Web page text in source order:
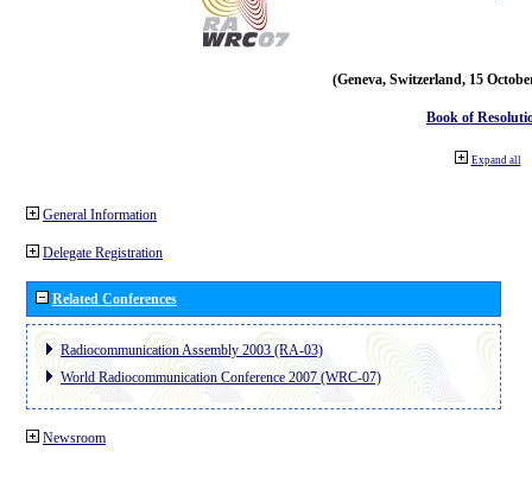
(Geneva, Switzerland, 15
Book of
Expand all
General Information
Delegate Registration
Related Conferences
Radiocommunication Assembly 2003 (RA-03)
World Radiocommunication Conference 2007 (WRC-07)
Newsroom